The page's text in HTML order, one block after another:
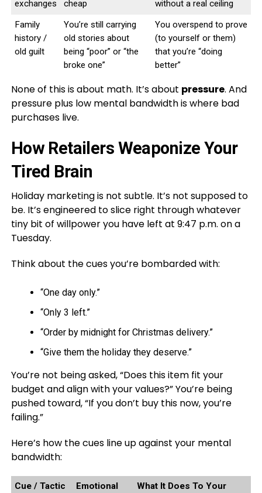
exchanges cheap
without a real ceiling
Family
history /
old guilt
You’re still carrying
old stories about
being “poor” or “the
broke one”
You overspend to prove
(to yourself or them)
that you’re “doing
better”
None of this is about math. It’s about pressure. And
pressure plus low mental bandwidth is where bad
purchases live.
How Retailers Weaponize Your
Tired Brain
Holiday marketing is not subtle. It’s not supposed to
be. It’s engineered to slice right through whatever
tiny bit of willpower you have left at 9:47 p.m. on a
Tuesday.
Think about the cues you’re bombarded with:
“One day only.”
“Only 3 left.”
“Order by midnight for Christmas delivery.”
“Give them the holiday they deserve.”
You’re not being asked, “Does this item fit your
budget and align with your values?” You’re being
pushed toward, “If you don’t buy this now, you’re
failing.”
Here’s how the cues line up against your mental
bandwidth:
Cue / Tactic
Emotional
What It Does To Your